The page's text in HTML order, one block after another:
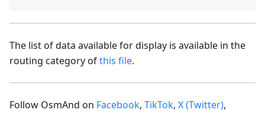
The list of data available for display is available in the
routing category ofthis file.
Follow OsmAnd on Facebook, TikTok, X (Twitter),